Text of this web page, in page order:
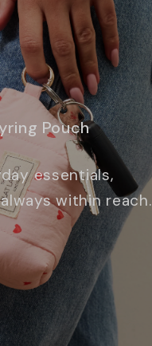
Pouch
essentials,
within reach.